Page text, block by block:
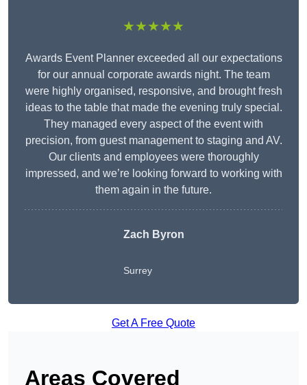
★★★★★
Awards Event Planner exceeded all our expectations
for our annual corporate awards night. The team
were highly organised, responsive, and brought fresh
ideas to the table that made the evening truly special.
They managed every aspect of the event with
precision, from guest management to staging and AV.
Our clients and employees were thoroughly
impressed, and we’re looking forward to working with
them again in the future.
Zach Byron
Surrey
Get A Free Quote
Areas Covered